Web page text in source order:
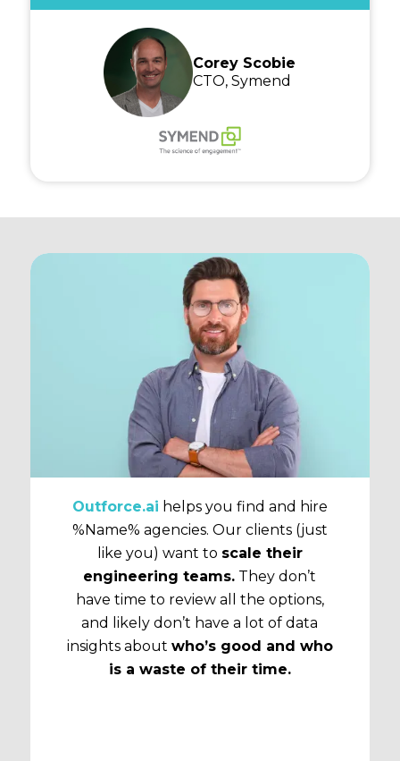
Corey Scobie
CTO, Symend
Outforce.ai helps you find and hire
%Name% agencies. Our clients (just
like you) want to scale their
engineering teams. They don’t
have time to review all the options,
and likely don’t have a lot of data
insights about who’s good and who
is a waste of their time.